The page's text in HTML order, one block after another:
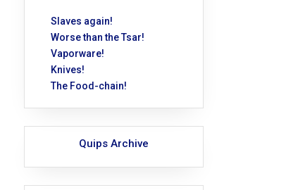
Slaves again!
Worse than the Tsar!
Vaporware!
Knives!
The Food-chain!
Quips Archive